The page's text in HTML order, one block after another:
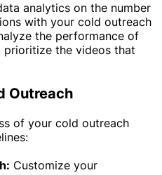
analytics on the number
with your cold outreach
the performance of
prioritize the videos that
Outreach
of your cold outreach
Customize your